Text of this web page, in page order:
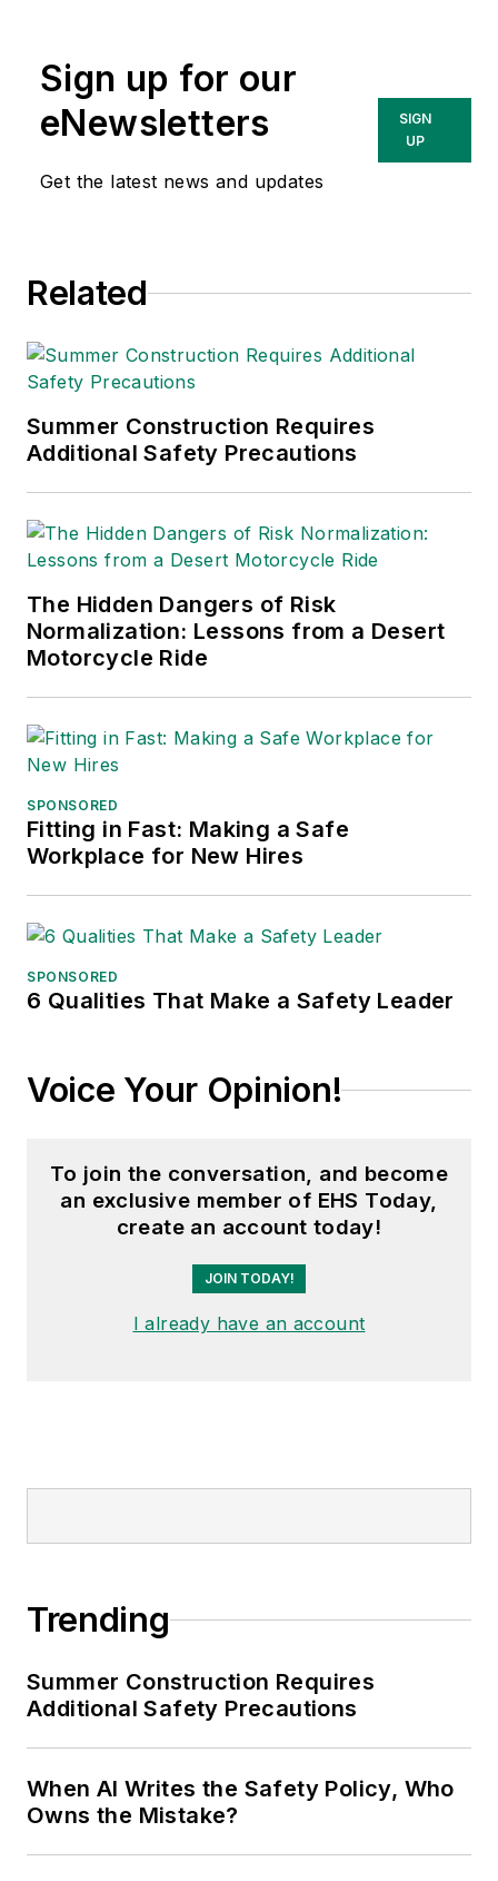
and has covered a
variety of topics
relating to
occupational safety
American Society of
Editors (ASBPE), the
Business Publications
International (TABPI)
Excellence. Her
Stars(Dutton) was
published in 2021.
Sign up for our
eNewsletters
Get the latest news and updates
SIGN
UP
Related
Summer Construction Requires
Additional Safety Precautions
The Hidden Dangers of Risk
Normalization: Lessons from a Desert
Motorcycle Ride
SPONSORED
Fitting in Fast: Making a Safe
Workplace for New Hires
SPONSORED
6 Qualities That Make a Safety Leader
Voice Your Opinion!
To join the conversation, and become
an exclusive member of EHS Today,
create an account today!
JOIN TODAY!
I already have an account
Trending
Summer Construction Requires
Additional Safety Precautions
When AI Writes the Safety Policy, Who
Owns the Mistake?